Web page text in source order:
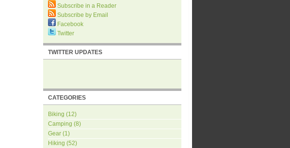
Subscribe in a Reader
Subscribe by Email
Facebook
Twitter
TWITTER UPDATES
CATEGORIES
Biking (12)
Camping (8)
Gear (1)
Hiking (52)